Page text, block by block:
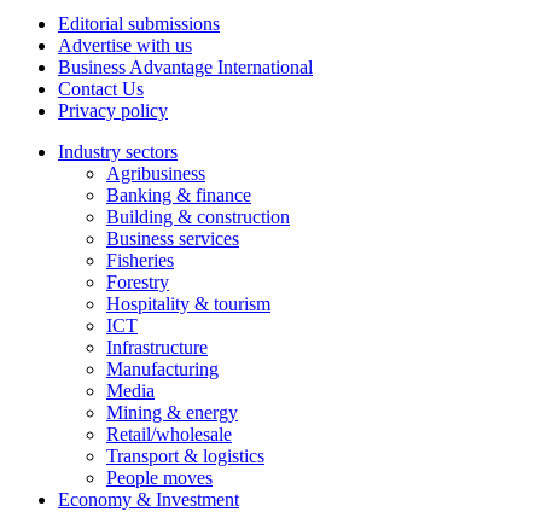
Editorial submissions
Advertise with us
Business Advantage International
Contact Us
Privacy policy
Industry sectors
Agribusiness
Banking & finance
Building & construction
Business services
Fisheries
Forestry
Hospitality & tourism
ICT
Infrastructure
Manufacturing
Media
Mining & energy
Retail/wholesale
Transport & logistics
People moves
Economy & Investment